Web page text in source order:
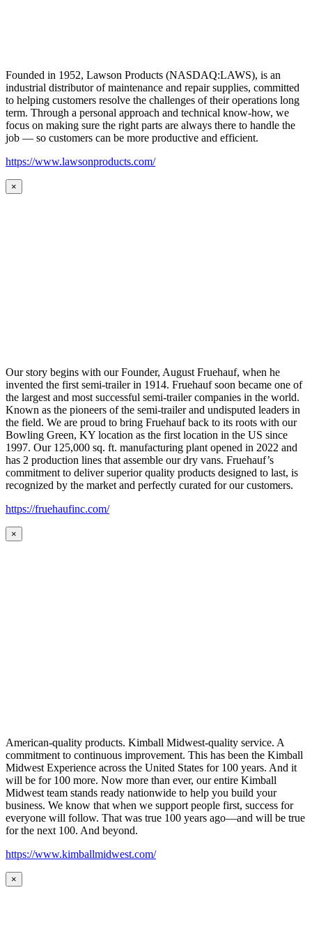
Founded in 1952, Lawson Products (NASDAQ:LAWS), is an
industrial distributor of maintenance and repair supplies, committed
to helping customers resolve the challenges of their operations long
term. Through a personal approach and technical know-how, we
focus on making sure the right parts are always there to handle the
job — so customers can be more productive and efficient.
https://www.lawsonproducts.com/
×
Our story begins with our Founder, August Fruehauf, when he
invented the first semi-trailer in 1914. Fruehauf soon became one of
the largest and most successful semi-trailer companies in the world.
Known as the pioneers of the semi-trailer and undisputed leaders in
the field. We are proud to bring Fruehauf back to its roots with our
Bowling Green, KY location as the first location in the US since
1997. Our 125,000 sq. ft. manufacturing plant opened in 2022 and
has 2 production lines that assemble our dry vans. Fruehauf’s
commitment to deliver superior quality products designed to last, is
recognized by the market and perfectly curated for our customers.
https://fruehaufinc.com/
×
American-quality products. Kimball Midwest-quality service. A
commitment to continuous improvement. This has been the Kimball
Midwest Experience across the United States for 100 years. And it
will be for 100 more. Now more than ever, our entire Kimball
Midwest team stands ready nationwide to help you build your
business. We know that when we support people first, success for
everyone will follow. That was true 100 years ago—and will be true
for the next 100. And beyond.
https://www.kimballmidwest.com/
×